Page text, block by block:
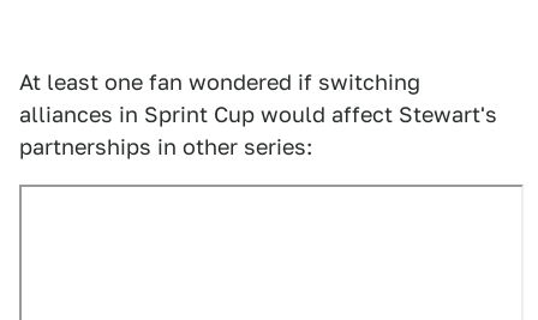
At least one fan wondered if switching
alliances in Sprint Cup would affect Stewart's
partnerships in other series: